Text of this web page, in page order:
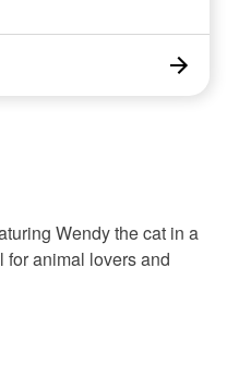
Wendy the cat in a
for animal lovers and